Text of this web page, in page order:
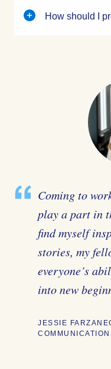
How should I
Coming to
play a part in
find myself
stories, my
everyone’s
into new
JESSIE